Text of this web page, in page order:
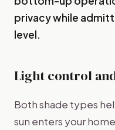
privacy while
level.
Light control
Both shade types
sun enters your